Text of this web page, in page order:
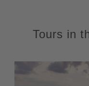
Tours in